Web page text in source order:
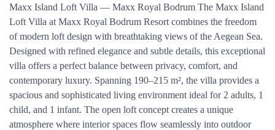
Maxx Island Loft Villa — Maxx Royal Bodrum The Maxx Island
Loft Villa at Maxx Royal Bodrum Resort combines the freedom
of modern loft design with breathtaking views of the Aegean Sea.
Designed with refined elegance and subtle details, this exceptional
villa offers a perfect balance between privacy, comfort, and
contemporary luxury. Spanning 190–215 m², the villa provides a
spacious and sophisticated living environment ideal for 2 adults, 1
child, and 1 infant. The open loft concept creates a unique
atmosphere where interior spaces flow seamlessly into outdoor